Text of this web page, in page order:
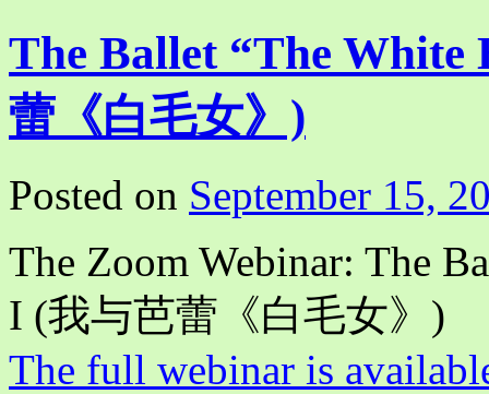
The Ballet “The
蕾《白毛女》)
Posted on September 15,
The Zoom Webinar: The
I (我与芭蕾《白毛女》)
The full webinar is